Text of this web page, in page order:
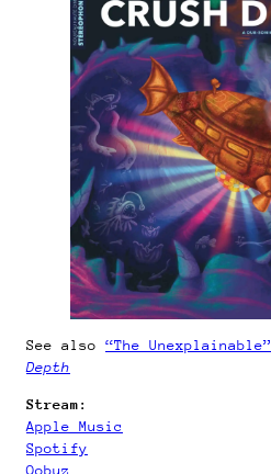
See also “The Unexplainable”
Depth
Stream:
Apple Music
Spotify
Qobuz